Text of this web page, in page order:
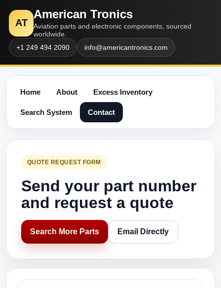
AT
American Tronics
Aviation parts and electronic components, sourced
worldwide.
+1 249 494 2090
info@americantronics.com
Home About Excess Inventory
Search System Contact
QUOTE REQUEST FORM
Send your part number
and request a quote
Search More Parts Email Directly